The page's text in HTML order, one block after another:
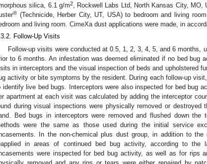
silica, 6.1 g/m2, Rockwell Labs Ltd, North Kansas City, MO,
® (Technicide, Herber City, UT, USA) to bedroom and living
and living room. CimeXa dust applications were made, in
Follow-Up Visits
Follow-up visits were conducted at 0.5, 1, 2, 3, 4, 5, and 6 months,
to 6 months. An infestation was deemed eliminated if no bed bug
in interceptors and the visual inspection of beds and upholstered
activity or bite symptoms by the resident. During each follow-up
identify live bed bugs. Interceptors were also inspected for bed bug
apartment at each visit was calculated by adding the interceptor
during visual inspections were physically removed or destroyed
Bed bugs in interceptors were removed and flushed down the
were the same as those used during the initial service
In the non-chemical plus dust group, in addition to
in areas of continued bed bug activity, according to the
were inspected for bed bug activity, as well as for rips